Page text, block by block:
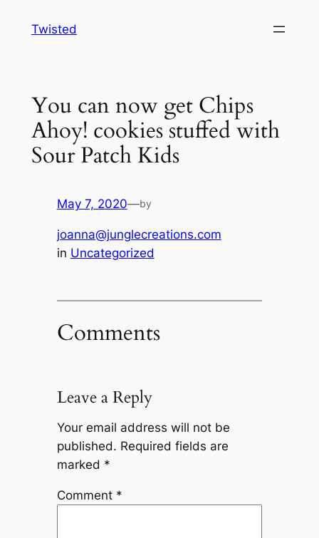
Twisted
You can now get Chips
Ahoy! cookies stuffed with
Sour Patch Kids
May 7, 2020—by
joanna@junglecreations.com
in Uncategorized
Comments
Leave a Reply
Your email address will not be
published. Required fields are
marked *
Comment *